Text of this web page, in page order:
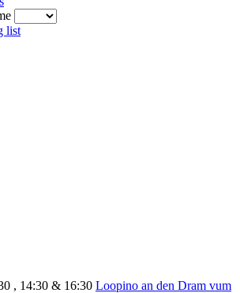
list
, 14:30 & 16:30 Loopino an den Dram vum